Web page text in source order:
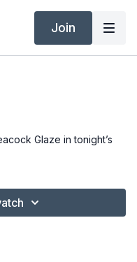
Join
Glaze in tonight’s